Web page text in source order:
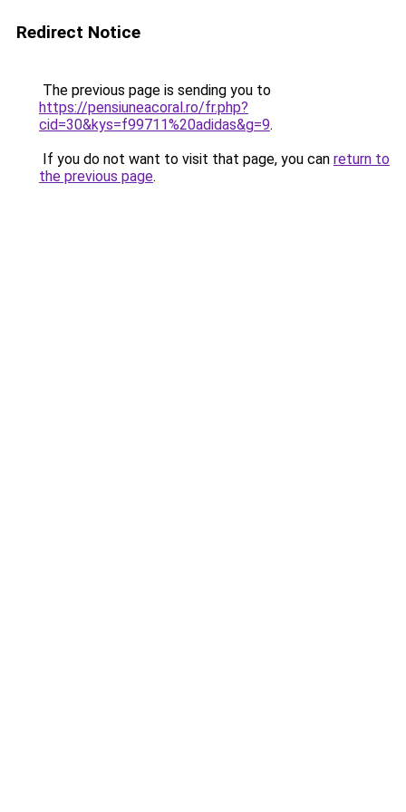
Redirect Notice
The previous page is sending you to
https://pensiuneacoral.ro/fr.php?
cid=30&kys=f99711%20adidas&g=9.
If you do not want to visit that page, you can return to
the previous page.